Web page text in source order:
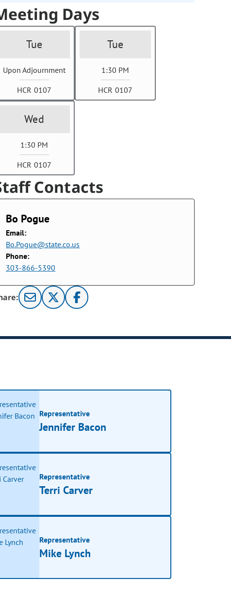
Days
Tue
Upon Adjournment
HCR 0107
Tue
1:30 PM
HCR 0107
Wed
1:30 PM
HCR 0107
Contacts
Bo Pogue
Email:
Bo.Pogue@state.co.us
Phone:
303-866-5390
Representative
Jennifer Bacon
Representative
Terri Carver
Representative
Mike Lynch